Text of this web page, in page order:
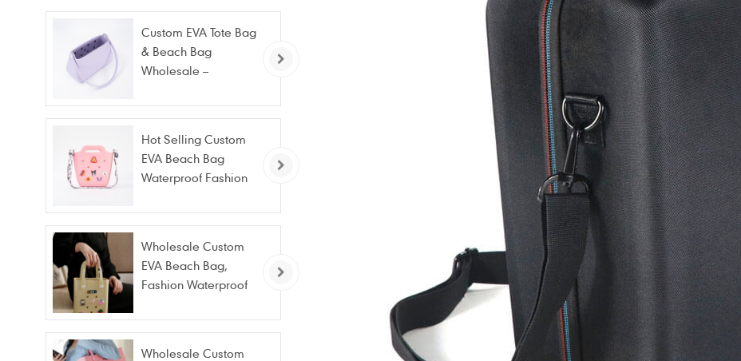
Custom EVA Tote Bag
& Beach Bag
Wholesale –
Resistant & Fashion
Hot Selling Custom
EVA Beach Bag
Waterproof Fashion
Wholesale Custom
EVA Beach Bag,
Fashion Waterproof
Tote Bag
Wholesale Custom